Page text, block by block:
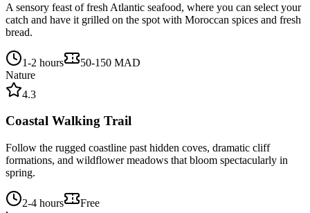
A sensory feast of fresh Atlantic seafood, where you can select your
catch and have it grilled on the spot with Moroccan spices and fresh
bread.
1-2 hours
50-150 MAD
Nature
4.3
Coastal Walking Trail
Follow the rugged coastline past hidden coves, dramatic cliff
formations, and wildflower meadows that bloom spectacularly in
spring.
2-4 hours Free